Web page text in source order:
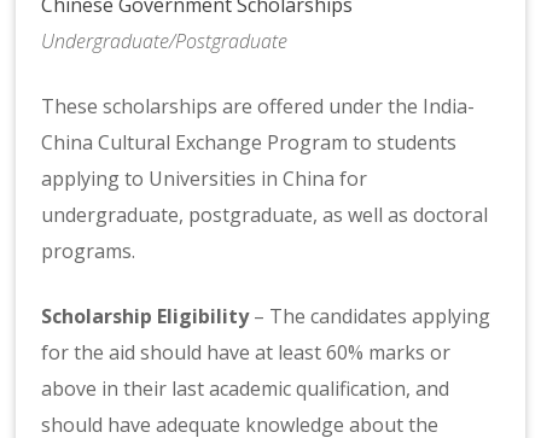
Undergraduate/Postgraduate
These scholarships are offered under the India-
China Cultural Exchange Program to students
applying to Universities in China for
undergraduate, postgraduate, as well as doctoral
programs.
Scholarship Eligibility– The candidates applying
for the aid should have at least 60% marks or
above in their last academic qualification, and
should have adequate knowledge about the